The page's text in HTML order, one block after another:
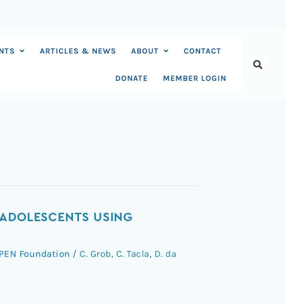
ARTICLES & NEWS ABOUT CONTACT
DONATE MEMBER LOGIN
USING
Foundation / C. Grob, C. Tacla, D. da